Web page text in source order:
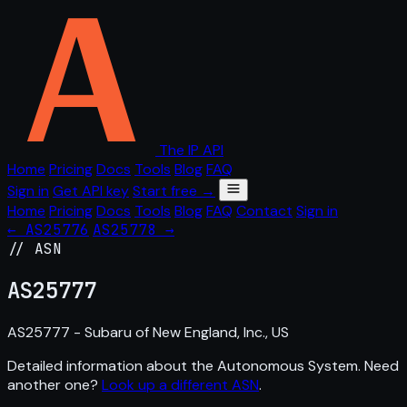
The IP API
Home PricingDocs Tools BlogFAQ
Sign in Get API keyStart free →
Home PricingDocs Tools BlogFAQ Contact Sign in
← AS25776 AS25778 →
// ASN
AS25777
AS25777 - Subaru of New England, Inc., US
Detailed information about the Autonomous System. Need
another one? Look up a different ASN.